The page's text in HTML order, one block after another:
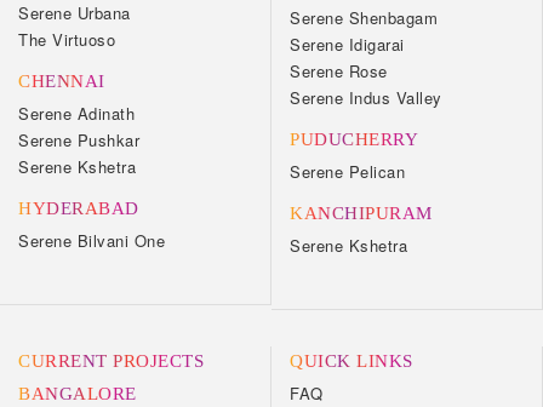
Serene Urbana
The Virtuoso
CHENNAI
Serene Adinath
Serene Pushkar
Serene Kshetra
HYDERABAD
Serene Bilvani One
Serene Shenbagam
Serene Idigarai
Serene Rose
Serene Indus Valley
PUDUCHERRY
Serene Pelican
KANCHIPURAM
Serene Kshetra
CURRENT PROJECTS
BANGALORE
QUICK LINKS
FAQ